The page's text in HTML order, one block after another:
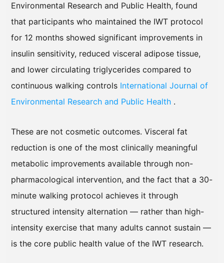
Environmental Research and Public Health, found
that participants who maintained the IWT protocol
for 12 months showed significant improvements in
insulin sensitivity, reduced visceral adipose tissue,
and lower circulating triglycerides compared to
continuous walking controls International Journal of
Environmental Research and Public Health .
These are not cosmetic outcomes. Visceral fat
reduction is one of the most clinically meaningful
metabolic improvements available through non-
pharmacological intervention, and the fact that a 30-
minute walking protocol achieves it through
structured intensity alternation — rather than high-
intensity exercise that many adults cannot sustain —
is the core public health value of the IWT research.